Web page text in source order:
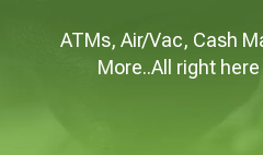
ATMs, Air/Vac, Cash
More..All right